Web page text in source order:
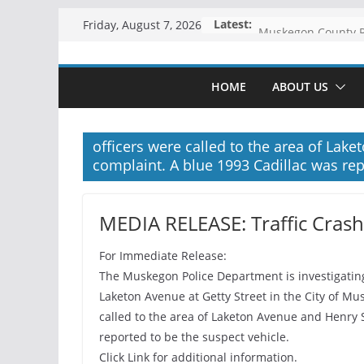
content
Friday, August 7, 2026 Latest:
HOME ABOUT US
officers were called to the area of
complaint. A blue 1993 Cadillac was
MEDIA RELEASE: Traffic
For Immediate Release:
The Muskegon Police Department is
Laketon Avenue at Getty Street in the City of
called to the area of Laketon Avenue and
reported to be the suspect vehicle.
Click Link for additional information.